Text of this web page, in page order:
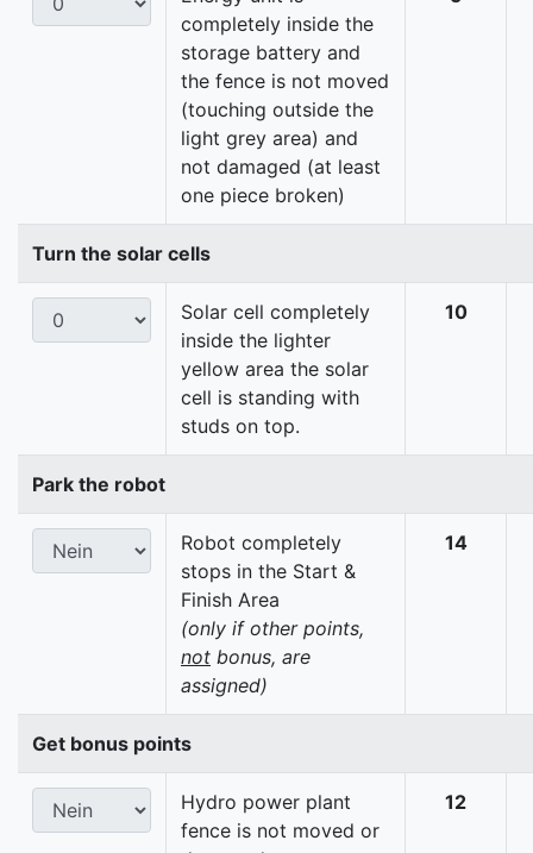
completely inside the
storage battery and
the fence is not moved
(touching outside the
light grey area) and
not damaged (at least
one piece broken)
Turn the solar cells
Solar cell completely
inside the lighter
yellow area the solar
cell is standing with
studs on top.
10
Park the robot
Robot completely
stops in the Start &
Finish Area
(only if other points,
not bonus, are
assigned)
14
Get bonus points
Hydro power plant
fence is not moved or
12